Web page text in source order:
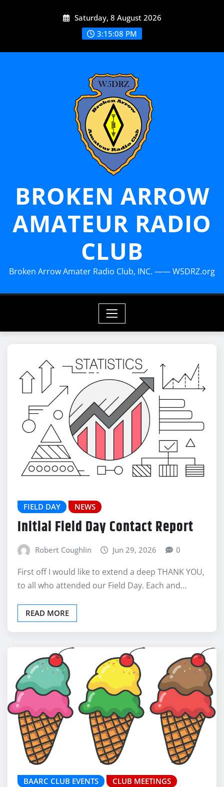
Saturday, 8 August 2026
3:15:09 PM
BROKEN ARROW
AMATEUR RADIO
CLUB
Broken Arrow Amater Radio Club, INC. —— W5DRZ.org
FIELD DAY NEWS
Initial Field Day Contact Report
Robert Coughlin Jun 29, 2026 0
First off I would like to extend a deep THANK YOU,
to all who attended our Field Day. Each and…
READ MORE
BAARC CLUB EVENTS
CLUB MEETINGS